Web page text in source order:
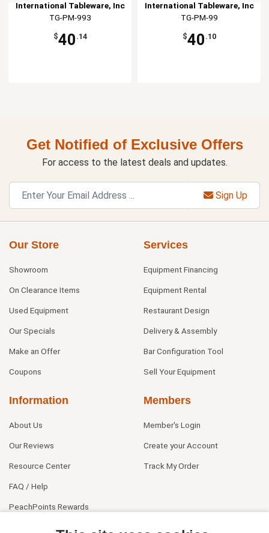
International Tableware, Inc
TG-PM-993
$40 .14
International Tableware, Inc
TG-PM-99
$40 .10
Get Notified of Exclusive Offers
For access to the latest deals and updates.
Sign Up
Our Store
Showroom
On Clearance Items
Used Equipment
Our Specials
Make an Offer
Coupons
Services
Equipment Financing
Equipment Rental
Restaurant Design
Delivery & Assembly
Bar Configuration Tool
Sell Your Equipment
Information
About Us
Our Reviews
Resource Center
FAQ / Help
PeachPoints Rewards
Members
Member's Login
Create your Account
Track My Order